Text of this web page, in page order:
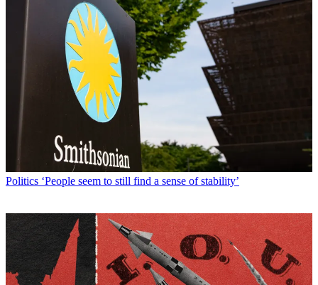
Politics ‘People seem to still find a sense of stability’